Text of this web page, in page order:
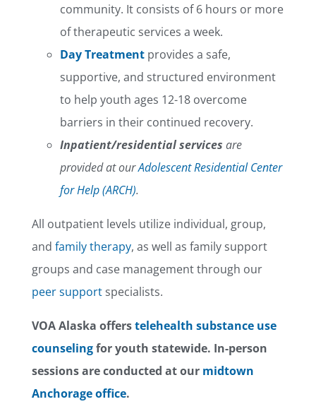
community. It consists of 6 hours or more
of therapeutic services a week.
Day Treatment provides a safe,
supportive, and structured environment
to help youth ages 12-18 overcome
barriers in their continued recovery.
Inpatient/residential services are
provided at ourAdolescent Residential Center
for Help (ARCH).
All outpatient levels utilize individual, group,
and family therapy, as well as family support
groups and case management through our
peer support specialists.
VOA Alaska offerstelehealth substance use
counselingfor youth statewide. In-person
sessions are conducted at our midtown
Anchorage office.